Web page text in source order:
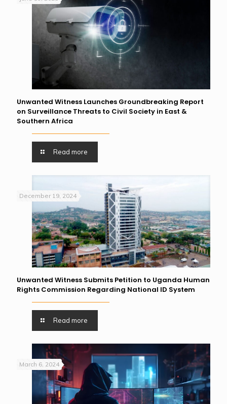
Unwanted Witness Launches Groundbreaking Report
on Surveillance Threats to Civil Society in East &
Southern Africa
Read more
December 19, 2024
Unwanted Witness Submits Petition to Uganda Human
Rights Commission Regarding National ID System
Read more
March 6, 2024